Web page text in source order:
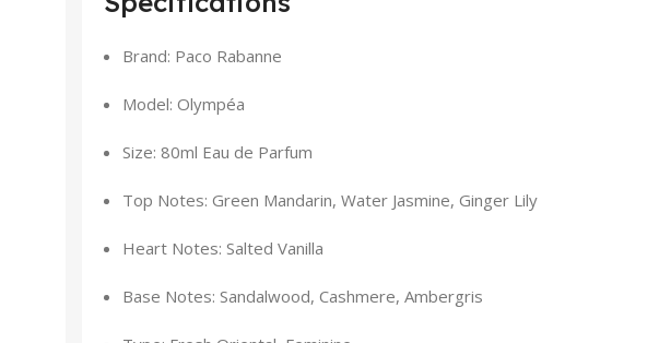
Brand: Paco Rabanne
Model: Olympéa
Size: 80ml Eau de Parfum
Top Notes: Green Mandarin, Water Jasmine, Ginger Lily
Heart Notes: Salted Vanilla
Base Notes: Sandalwood, Cashmere, Ambergris